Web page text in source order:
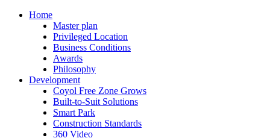
Home
Master plan
Privileged Location
Business Conditions
Awards
Philosophy
Development
Coyol Free Zone Grows
Built-to-Suit Solutions
Smart Park
Construction Standards
360 Video